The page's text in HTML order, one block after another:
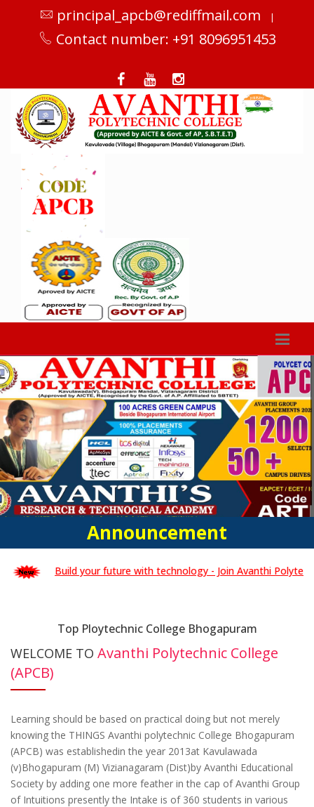
principal_apcb@rediffmail.com |
Contact number: +91 8096951453
Announcement
Build your future with technology - Join Avanthi Polytechnic
Top Ploytechnic College Bhogapuram
WELCOME TO Avanthi Polytechnic College
(APCB)
Learning should be based on practical doing but not merely
knowing the THINGS Avanthi polytechnic College Bhogapuram
(APCB) was establishedin the year 2013at Kavulawada
(v)Bhogapuram (M) Vizianagaram (Dist)by Avanthi Educational
Society by adding one more feather in the cap of Avanthi Group
of Intuitions presently the Intake is of 360 students in various